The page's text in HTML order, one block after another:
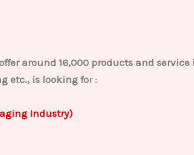
around 16,000 products and
etc., is looking for :
Industry)